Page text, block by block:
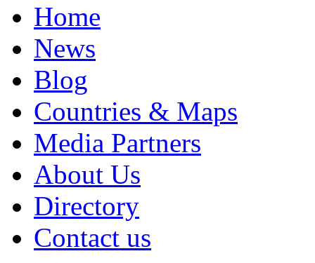
Home
News
Blog
Countries & Maps
Media Partners
About Us
Directory
Contact us